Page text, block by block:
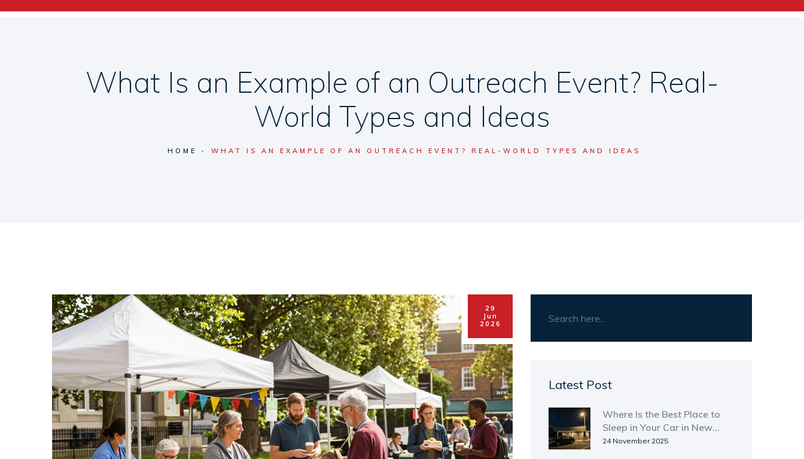
What Is an Example of an Outreach Event? Real-
World Types and Ideas
HOME WHAT IS AN EXAMPLE OF AN OUTREACH EVENT? REAL-WORLD TYPES AND IDEAS
29
Jun
2026
Latest Post
Where Is the Best Place to
Sleep in Your Car in New
Zealand?
24 November 2025